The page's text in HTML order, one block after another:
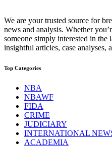
We are your trusted source for
news and analysis. Whether
someone simply interested in
insightful articles, case analyses,
Top Categories
NBA
NBAWF
FIDA
CRIME
JUDICIARY
INTERNATIONAL
ACADEMIA